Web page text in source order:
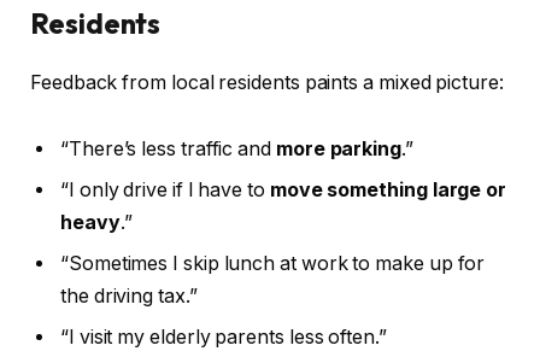
Residents
Feedback from local residents paints a mixed picture:
“There’s less traffic and more parking.”
“I only drive if I have to move something large or
heavy.”
“Sometimes I skip lunch at work to make up for
the driving tax.”
“I visit my elderly parents less often.”